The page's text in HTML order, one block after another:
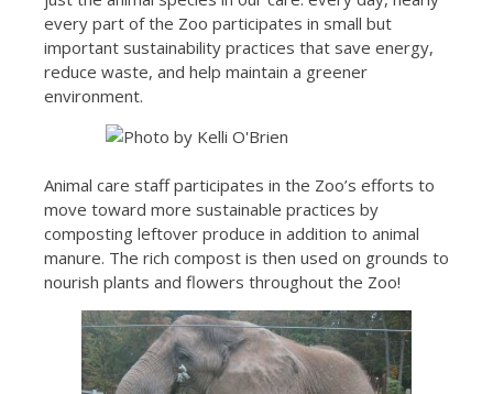
every part of the Zoo participates in small but
important sustainability practices that save energy,
reduce waste, and help maintain a greener
environment.
Animal care staff participates in the Zoo’s efforts to
move toward more sustainable practices by
composting leftover produce in addition to animal
manure. The rich compost is then used on grounds to
nourish plants and flowers throughout the Zoo!